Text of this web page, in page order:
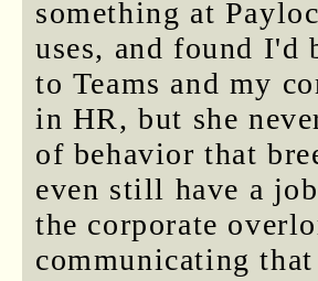
something at
uses, and found I'd
to Teams and my
in HR, but she
of behavior that
even still have a
the corporate
communicating